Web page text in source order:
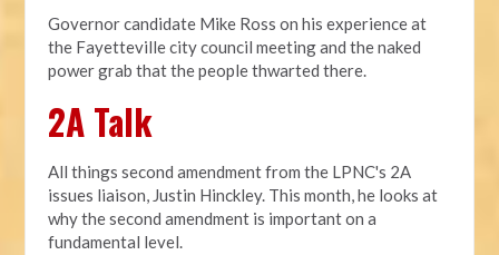
Governor candidate Mike Ross on his experience at
the Fayetteville city council meeting and the naked
power grab that the people thwarted there.
2A Talk
All things second amendment from the LPNC's 2A
issues liaison, Justin Hinckley. This month, he looks at
why the second amendment is important on a
fundamental level.